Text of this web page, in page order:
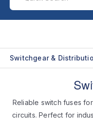
Switchgear &
Reliable switch fuses
circuits. Perfect for